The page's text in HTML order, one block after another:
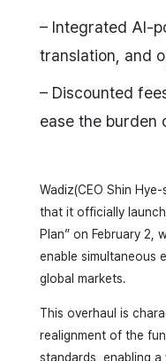
– Integrated AI-
translation, and
– Discounted
ease the
Wadiz(CEO Shin
that it officially
Plan” on February 2,
enable simultaneous
global markets.
This overhaul is
realignment of the
standards, enabling